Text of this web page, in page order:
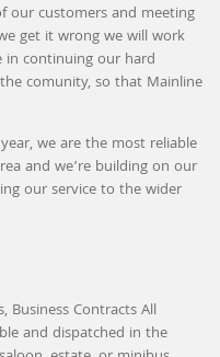
our customers and meeting
get it wrong we will work
in continuing our hard
comunity, so that Mainline
we are the most reliable
and we’re building on our
our service to the wider
Business Contracts All
and dispatched in the